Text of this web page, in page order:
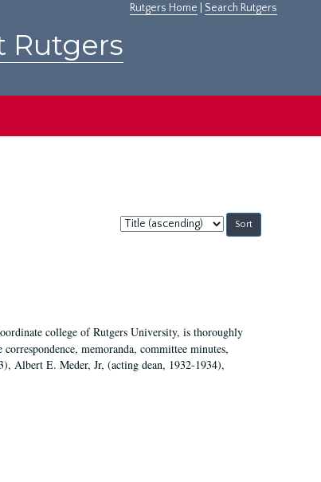
Rutgers Home Search Rutgers
Rutgers
Sort
by:
college of Rutgers University, is thoroughly
memoranda, committee minutes,
Albert E. Meder, Jr, (acting dean, 1932-1934),